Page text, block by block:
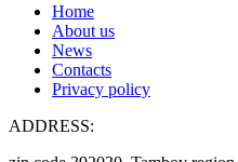
Home
About us
News
Contacts
Privacy policy
ADDRESS: